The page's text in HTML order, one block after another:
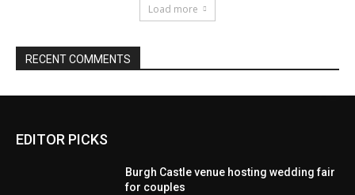
EDITOR PICKS
Burgh Castle venue hosting wedding fair
for couples